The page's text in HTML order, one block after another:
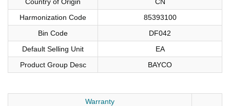
Harmonization Code
85393100
Bin Code
DF042
Default Selling Unit
EA
Product Group Desc
BAYCO
Warranty